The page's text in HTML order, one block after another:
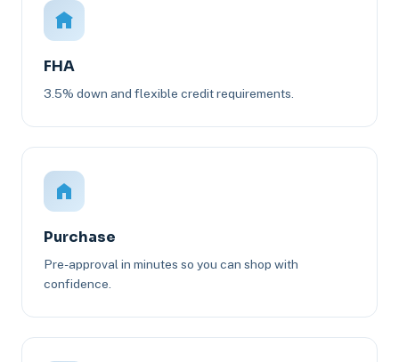
FHA
3.5% down and flexible credit requirements.
Purchase
Pre-approval in minutes so you can shop with
confidence.